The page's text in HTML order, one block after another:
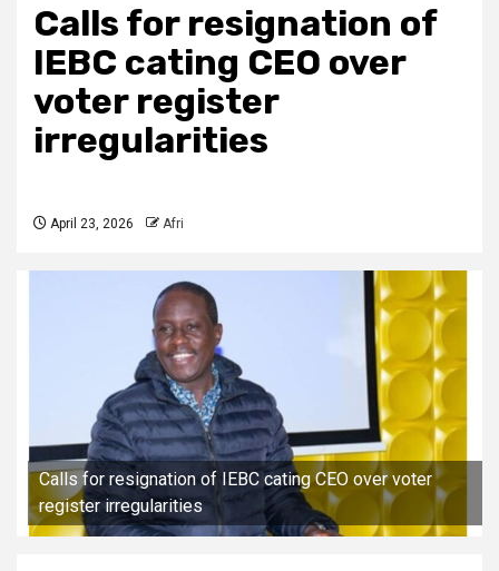
Calls for resignation of
IEBC cating CEO over
voter register
irregularities
April 23, 2026 Afri
Calls for resignation of IEBC cating CEO over voter
register irregularities